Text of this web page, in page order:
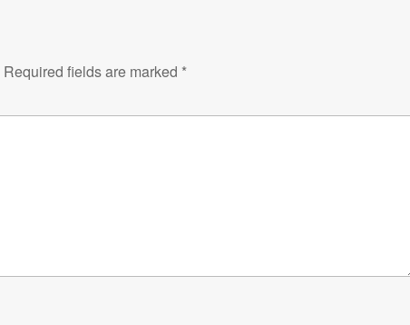
Required fields are marked *